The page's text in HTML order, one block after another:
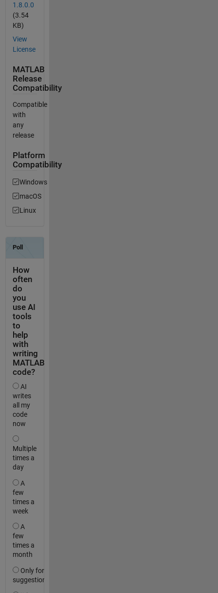
1.8.0.0
(3.54
KB)
View
License
MATLAB
Release
Compatibility
Compatible
with
any
release
Platform
Compatibility
Windows
macOS
Linux